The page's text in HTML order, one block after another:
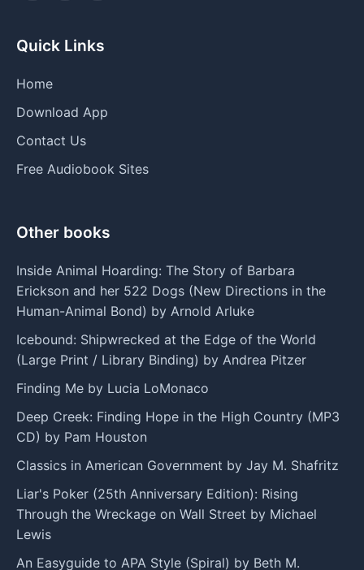
Quick Links
Home
Download App
Contact Us
Free Audiobook Sites
Other books
Inside Animal Hoarding: The Story of Barbara
Erickson and her 522 Dogs (New Directions in the
Human-Animal Bond) by Arnold Arluke
Icebound: Shipwrecked at the Edge of the World
(Large Print / Library Binding) by Andrea Pitzer
Finding Me by Lucia LoMonaco
Deep Creek: Finding Hope in the High Country (MP3
CD) by Pam Houston
Classics in American Government by Jay M. Shafritz
Liar's Poker (25th Anniversary Edition): Rising
Through the Wreckage on Wall Street by Michael
Lewis
An Easyguide to APA Style (Spiral) by Beth M.